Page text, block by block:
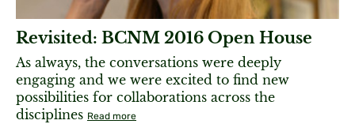
Revisited: BCNM 2016 Open House
As always, the conversations were deeply
engaging and we were excited to find new
possibilities for collaborations across the
disciplines Read more